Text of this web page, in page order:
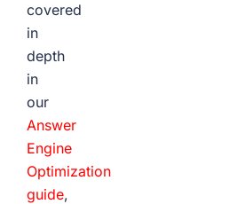
covered
in
depth
in
our
Answer
Engine
Optimization
guide,